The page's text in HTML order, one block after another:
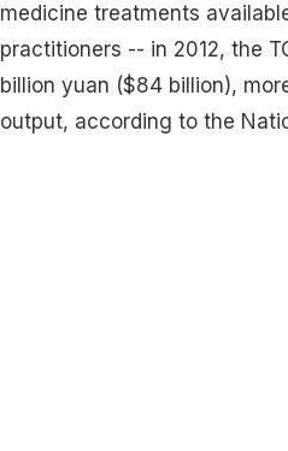
medicine treatments
practitioners -- in 2012, the
billion yuan ($84 billion),
output, according to the